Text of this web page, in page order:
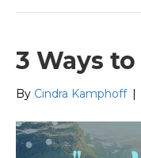
3 Ways
By Cindra Kamphoff